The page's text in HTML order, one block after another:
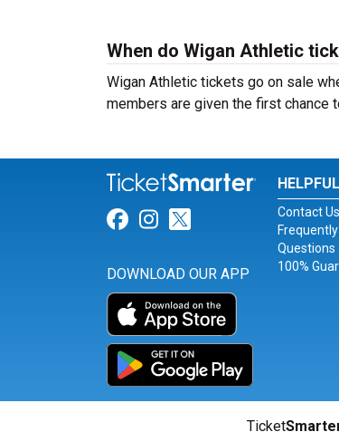
When do Wigan Athletic
Wigan Athletic tickets go on sale
members are given the first chance
Link for Facebook
Link for Instagram
Link for Twitter
DOWNLOAD OUR APP
Contact Us
Questions
100%
Ticket